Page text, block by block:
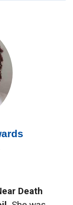
Death